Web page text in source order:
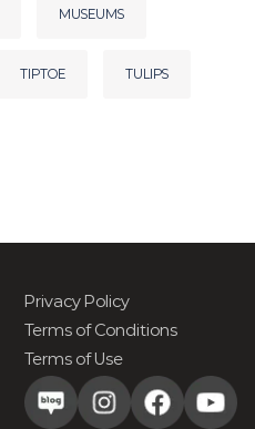
MUSEUMS
TIPTOE TULIPS
Privacy Policy
Terms of Conditions
Terms of Use